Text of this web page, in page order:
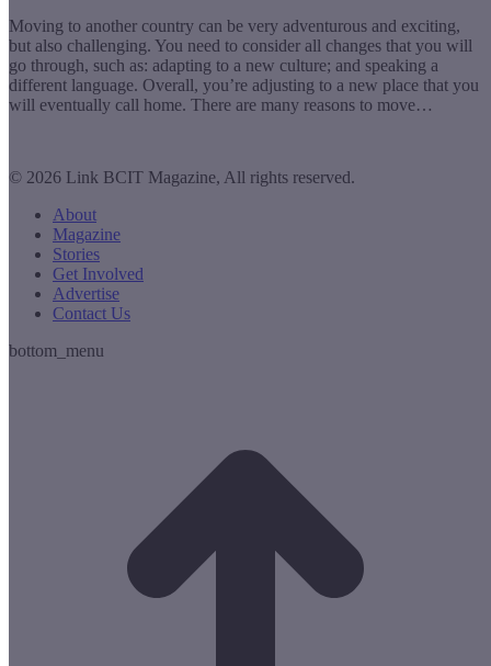
Moving to another country can be very adventurous and exciting,
but also challenging. You need to consider all changes that you will
go through, such as: adapting to a new culture; and speaking a
different language. Overall, you’re adjusting to a new place that you
will eventually call home. There are many reasons to move…
© 2026 Link BCIT Magazine, All rights reserved.
About
Magazine
Stories
Get Involved
Advertise
Contact Us
bottom_menu